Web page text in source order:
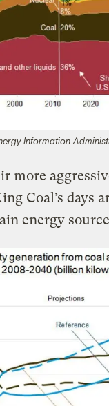
Information
more
Coal’s days
energy